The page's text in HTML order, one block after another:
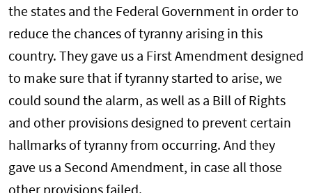
the states and the Federal Government in order to
reduce the chances of tyranny arising in this
country. They gave us a First Amendment designed
to make sure that if tyranny started to arise, we
could sound the alarm, as well as a Bill of Rights
and other provisions designed to prevent certain
hallmarks of tyranny from occurring. And they
gave us a Second Amendment, in case all those